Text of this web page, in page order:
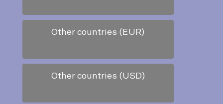
Other countries (EUR)
Other countries (USD)